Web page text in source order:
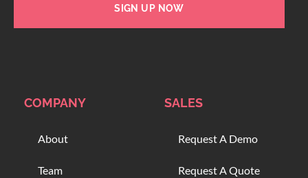
SIGN UP NOW
COMPANY
About
Team
SALES
Request A Demo
Request A Quote